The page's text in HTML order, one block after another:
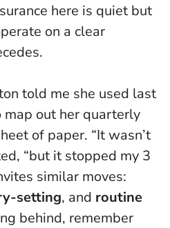
here is quiet but
on a clear
told me she used last
map out her quarterly
of paper. “It wasn’t
“but it stopped my 3
similar moves:
setting, and routine
behind, remember